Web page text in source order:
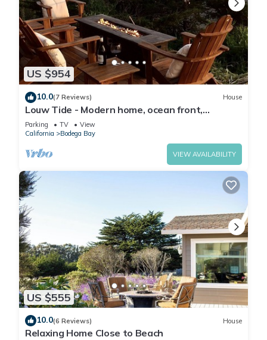
US $954
10.0(7 Reviews) House
Louw Tide - Modern home, ocean front,
spanning views.
Parking TV
View
California
Bodega Bay
VIEW AVAILABILITY
US $555
10.0(6 Reviews) House
Relaxing Home Close to Beach